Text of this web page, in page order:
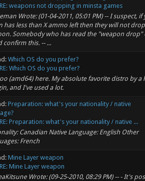
RE: weapons not dropping in minsta games
Wrote: (01-04-2011, 05:01 PM) -- I suspect, if
has less than X ammo left then they will not
Somebody who has read the "weapon drop"
confirm this. -- ...
Which OS do you prefer?
RE: Which OS do you prefer?
(amd64) here. My absolute favorite distro by a
and I've used a lot.
Preparation: what's your nationality / native
RE: Preparation: what's your nationality / native ...
Canadian Native Language: English Other
French
Mine Layer weapon
RE: Mine Layer weapon
Wrote: (09-25-2010, 08:29 PM) -- - It's